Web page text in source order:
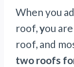
When you
roof,you
roof, and
two roofs